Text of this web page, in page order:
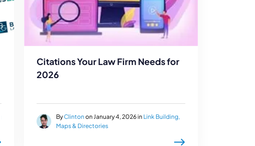
Citations Your Law Firm Needs for
2026
ByClinton on January 4, 2026 in Link Building,
Maps & Directories